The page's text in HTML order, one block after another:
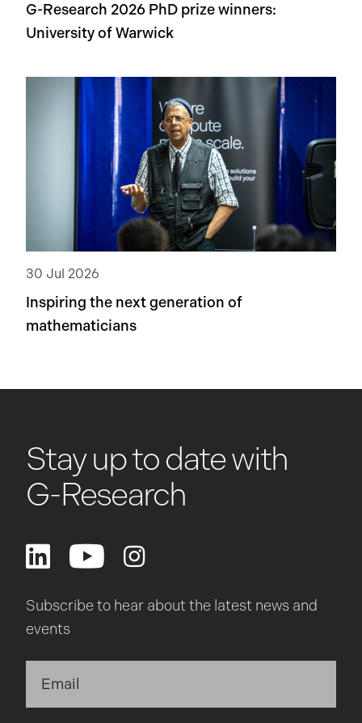
G-Research 2026 PhD prize winners:
University of Warwick
30 Jul 2026
Inspiring the next generation of
mathematicians
Stay up to date with
G-Research
Subscribe to hear about the latest news and
events